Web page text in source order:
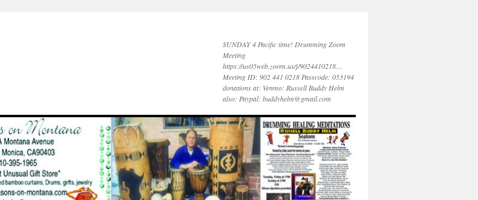
SUNDAY 4 Pacific time! Drumming Zoom
Meeting
https://us05web.zoom.us/j/9024410218…
Meeting ID: 902 441 0218 Passcode: 053194
donations at: Venmo: Russell Buddy Helm
also: Paypal: buddyhelm@gmail.com